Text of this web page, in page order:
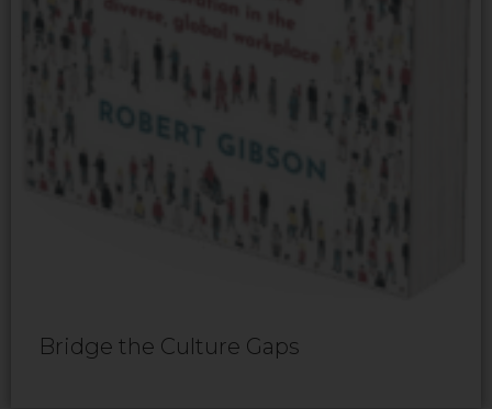
Bridge the Culture Gaps